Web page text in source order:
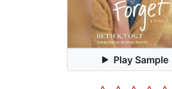
Play Sample